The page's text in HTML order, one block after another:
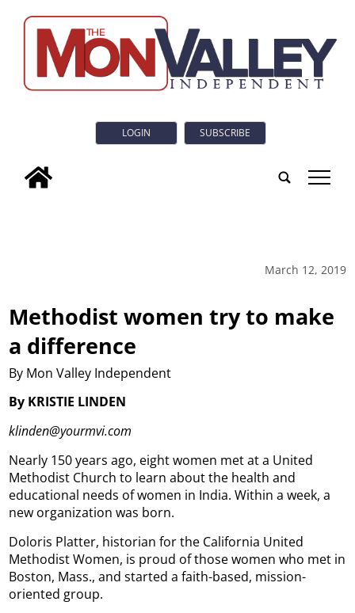
LOGIN SUBSCRIBE
tap
March 12, 2019
Methodist women try to make
a difference
By Mon Valley Independent
By KRISTIE LINDEN
klinden@yourmvi.com
Nearly 150 years ago, eight women met at a United
Methodist Church to learn about the health and
educational needs of women in India. Within a week, a
new organization was born.
Doloris Platter, historian for the California United
Methodist Women, is proud of those women who met in
Boston, Mass., and started a faith-based, mission-
oriented group.